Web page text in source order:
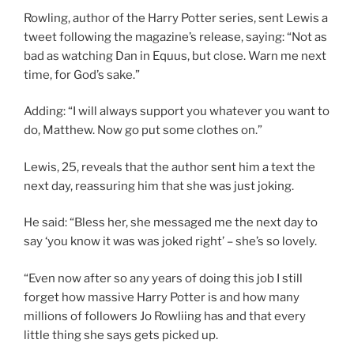
Rowling, author of the Harry Potter series, sent Lewis a
tweet following the magazine’s release, saying: “Not as
bad as watching Dan in Equus, but close. Warn me next
time, for God’s sake.”
Adding: “I will always support you whatever you want to
do, Matthew. Now go put some clothes on.”
Lewis, 25, reveals that the author sent him a text the
next day, reassuring him that she was just joking.
He said: “Bless her, she messaged me the next day to
say ‘you know it was was joked right’ – she’s so lovely.
“Even now after so any years of doing this job I still
forget how massive Harry Potter is and how many
millions of followers Jo Rowliing has and that every
little thing she says gets picked up.